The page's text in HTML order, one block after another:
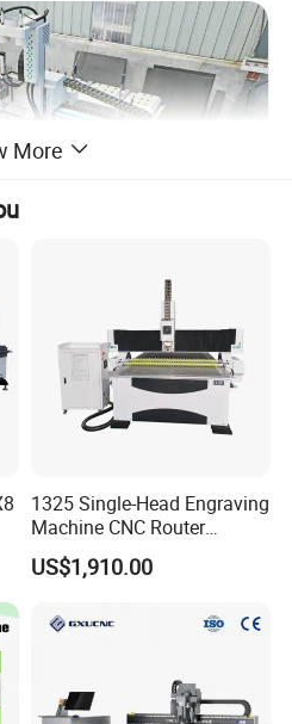
More
1325 Single-Head Engraving
Machine CNC Router
Machine for Woodworking
Advertising
US$1,910.00